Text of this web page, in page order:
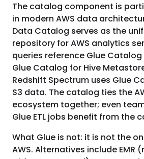
The catalog component is
in modern AWS data
Data Catalog serves as the
repository for AWS analytics
queries reference Glue Catalog
Glue Catalog for Hive
Redshift Spectrum uses Glue
S3 data. The catalog ties the
ecosystem together; even
Glue ETL jobs benefit from the
What Glue is not: it is not the
AWS. Alternatives include EMR